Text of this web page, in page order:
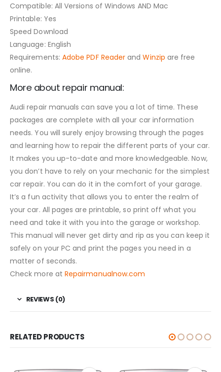
Compatible: All Versions of Windows AND Mac
Printable: Yes
Speed Download
Language: English
Requirements: Adobe PDF Reader andWinzip are free
online.
More about repair manual:
Audi repair manuals can save you a lot of time. These
packages are complete with all your car information
needs. You will surely enjoy browsing through the pages
and learning how to repair the different parts of your car.
It makes you up-to-date and more knowledgeable. Now,
you don’t have to rely on your mechanic for the simplest
car repair. You can do it in the comfort of your garage.
It’s a fun activity that allows you to enter the realm of
your car. All pages are printable, so print off what you
need and take it with you into the garage or workshop.
This manual will never get dirty and rip as you can keep it
safely on your PC and print the pages you need in a
matter of seconds.
Check more at Repairmanualnow.com
REVIEWS (0)
RELATED PRODUCTS